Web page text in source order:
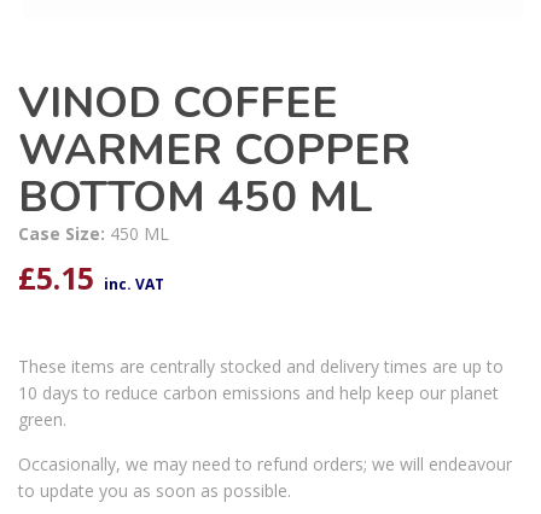
VINOD COFFEE
WARMER COPPER
BOTTOM 450 ML
Case Size: 450 ML
£5.15 inc. VAT
These items are centrally stocked and delivery times are up to
10 days to reduce carbon emissions and help keep our planet
green.
Occasionally, we may need to refund orders; we will endeavour
to update you as soon as possible.